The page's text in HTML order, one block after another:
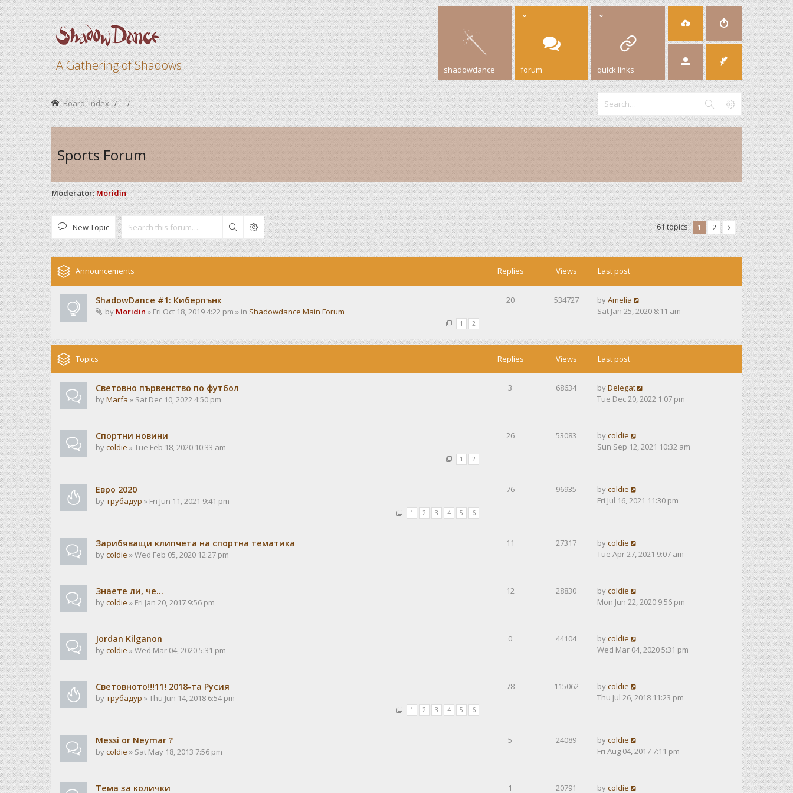
A Gathering of Shadows shadowdance forum quick links
Board index
Sports Forum
Moderator: Moridin
New Topic Search 61 topics 1 2
Announcements Replies Views Last post
ShadowDance #1: Киберпънк
by Moridin » Fri Oct 18, 2019 4:22 pm » in Shadowdance Main Forum
1 2
20 534727 byAmelia
Sat Jan 25, 2020 8:11 am
Topics Replies Views Last post
Световно първенство по футбол
byMarfa » Sat Dec 10, 2022 4:50 pm
3 68634 byDelegat
Tue Dec 20, 2022 1:07 pm
Спортни новини
bycoldie » Tue Feb 18, 2020 10:33 am
1 2
26 53083 bycoldie
Sun Sep 12, 2021 10:32 am
Евро 2020
byтрубадур » Fri Jun 11, 2021 9:41 pm
1 2 3 4 5 6
76 96935 bycoldie
Fri Jul 16, 2021 11:30 pm
Зарибяващи клипчета на спортна тематика
bycoldie » Wed Feb 05, 2020 12:27 pm
11 27317 bycoldie
Tue Apr 27, 2021 9:07 am
Знаете ли, че...
bycoldie » Fri Jan 20, 2017 9:56 pm
12 28830 bycoldie
Mon Jun 22, 2020 9:56 pm
Jordan Kilganon
bycoldie » Wed Mar 04, 2020 5:31 pm
0 44104 bycoldie
Wed Mar 04, 2020 5:31 pm
Световното!!!11! 2018-та Русия
byтрубадур » Thu Jun 14, 2018 6:54 pm
1 2 3 4 5 6
78 115062 bycoldie
Thu Jul 26, 2018 11:23 pm
Messi or Neymar ?
bycoldie » Sat May 18, 2013 7:56 pm
5 24089 bycoldie
Fri Aug 04, 2017 7:11 pm
Тема за колички 1 20791 bycoldie